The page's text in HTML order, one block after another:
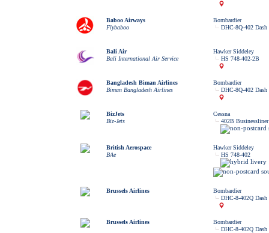
Baboo Airways
Flybaboo
Bombardier
DHC-8Q-402 Dash
Bali Air
Bali International Air Service
Hawker Siddeley
HS 748-402-2B
Bangladesh Biman Airlines
Biman Bangladesh Airlines
Bombardier
DHC-8Q-402 Dash
BizJets
Biz-Jets
Cessna
402B Businessliner
British Aerospace
BAe
Hawker Siddeley
HS 748-402
Brussels Airlines
Bombardier
DHC-8-402Q Dash
Brussels Airlines
Bombardier
DHC-8-402Q Dash